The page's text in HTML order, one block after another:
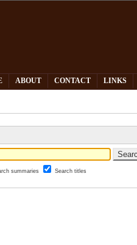
ABOUT CONTACT LINKS
summaries
Search titles